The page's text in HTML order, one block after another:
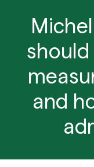
and